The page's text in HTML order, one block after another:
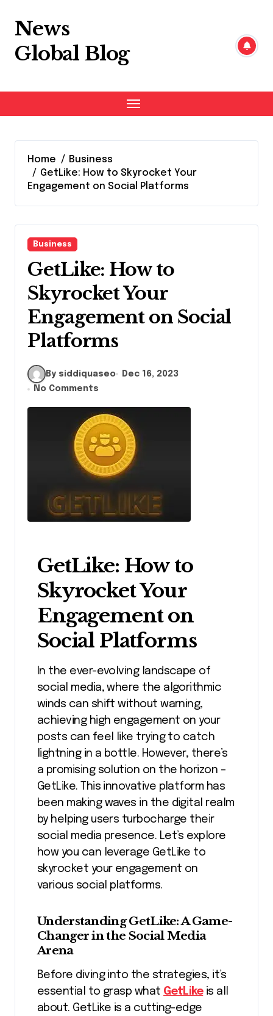
content
News
Global Blog
Home
Business
GetLike: How to Skyrocket Your
Engagement on Social Platforms
Business
GetLike: How to
Skyrocket Your
Engagement on Social
Platforms
By siddiquaseo
Dec 16, 2023
No Comments
GetLike: How to
Skyrocket Your
Engagement on
Social Platforms
social media, where the algorithmic
winds can shift without warning,
achieving high engagement on your
posts can feel like trying to catch
lightning in a bottle. However, there’s
a promising solution on the horizon –
GetLike. This innovative platform has
been making waves in the digital realm
by helping users turbocharge their
social media presence. Let’s explore
how you can leverage GetLike to
skyrocket your engagement on
various social platforms.
Understanding GetLike: A Game-
Changer in the Social Media
Arena
Before diving into the strategies, it’s
essential to grasp what GetLikeis all
about. GetLike is a cutting-edge